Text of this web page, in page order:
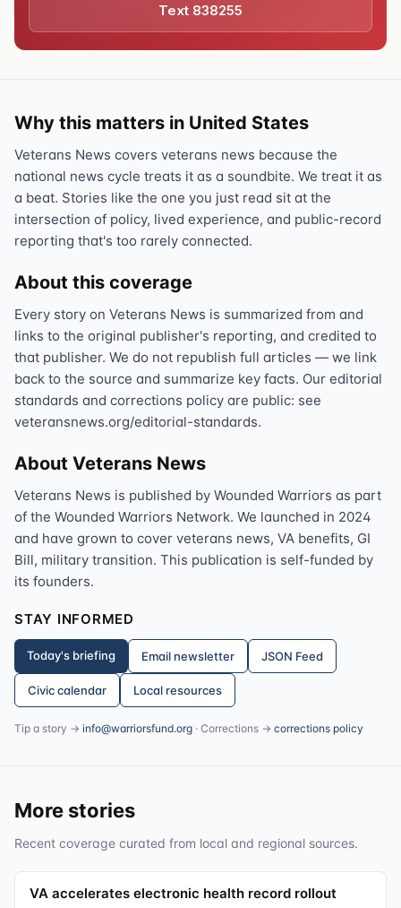
Text 838255
Why this matters in United States
Veterans News covers veterans news because the
national news cycle treats it as a soundbite. We treat it as
a beat. Stories like the one you just read sit at the
intersection of policy, lived experience, and public-record
reporting that's too rarely connected.
About this coverage
Every story on Veterans News is summarized from and
links to the original publisher's reporting, and credited to
that publisher. We do not republish full articles — we link
back to the source and summarize key facts. Our editorial
standards and corrections policy are public: see
veteransnews.org/editorial-standards.
About Veterans News
Veterans News is published by Wounded Warriors as part
of the Wounded Warriors Network. We launched in 2024
and have grown to cover veterans news, VA benefits, GI
Bill, military transition. This publication is self-funded by
its founders.
STAY INFORMED
Today's briefing Email newsletter JSON Feed
Civic calendar Local resources
Tip a story → info@warriorsfund.org · Corrections → corrections policy
More stories
Recent coverage curated from local and regional sources.
VA accelerates electronic health record rollout